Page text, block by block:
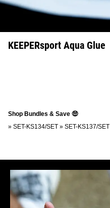
KEEPERsport Aqua Glue
Shop Bundles & Save 🤑
» SET-KS134/SET » SET-KS137/SET